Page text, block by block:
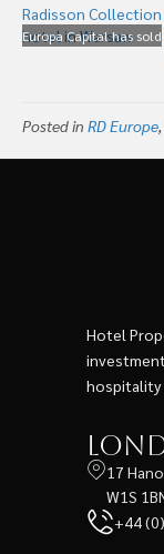
Europa Capital has sold
Posted in RD Europe,
Hotel
hospitality
17
W1S
+44